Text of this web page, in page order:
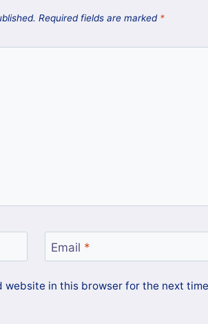
Required fields are marked *
Email *
website in this browser for the next